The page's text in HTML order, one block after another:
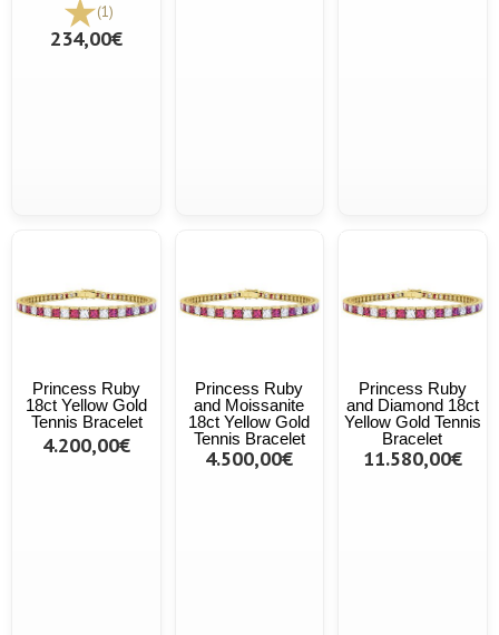
(1)
234,00€
Princess Ruby
18ct Yellow Gold
Tennis Bracelet
4.200,00€
Princess Ruby
and Moissanite
18ct Yellow Gold
Tennis Bracelet
4.500,00€
Princess Ruby
and Diamond 18ct
Yellow Gold Tennis
Bracelet
11.580,00€